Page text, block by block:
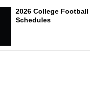
2026 College Football
Schedules